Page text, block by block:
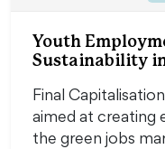
Youth
Sustainability
Final
aimed at creating
the green jobs